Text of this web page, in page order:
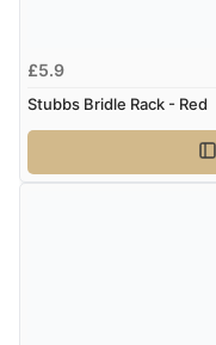
£5.9
Stubbs Bridle Rack - Red